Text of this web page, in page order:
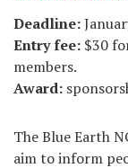
Deadline:
Entry fee: $30
members.
Award:
The Blue Earth
aim to inform